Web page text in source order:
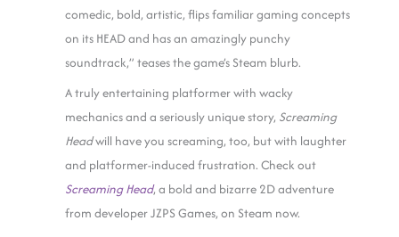
comedic, bold, artistic, flips familiar gaming concepts
on its HEAD and has an amazingly punchy
soundtrack,” teases the game’s Steam blurb.
A truly entertaining platformer with wacky
mechanics and a seriously unique story, Screaming
Headwill have you screaming, too, but with laughter
and platformer-induced frustration. Check out
Screaming Head, a bold and bizarre 2D adventure
from developer JZPS Games, on Steam now.